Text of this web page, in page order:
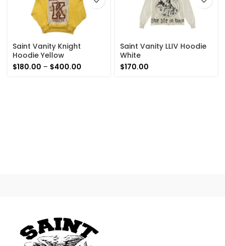
Saint Vanity Knight
Hoodie Yellow
$180.00 – $400.00
Saint Vanity LLIV Hoodie
White
$170.00